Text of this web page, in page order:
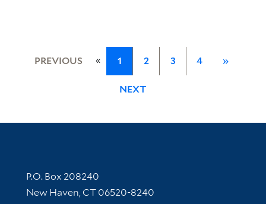
PREVIOUS « 1 2 3 4 »
NEXT
Contact Information
P.O. Box 208240
New Haven, CT 06520-8240